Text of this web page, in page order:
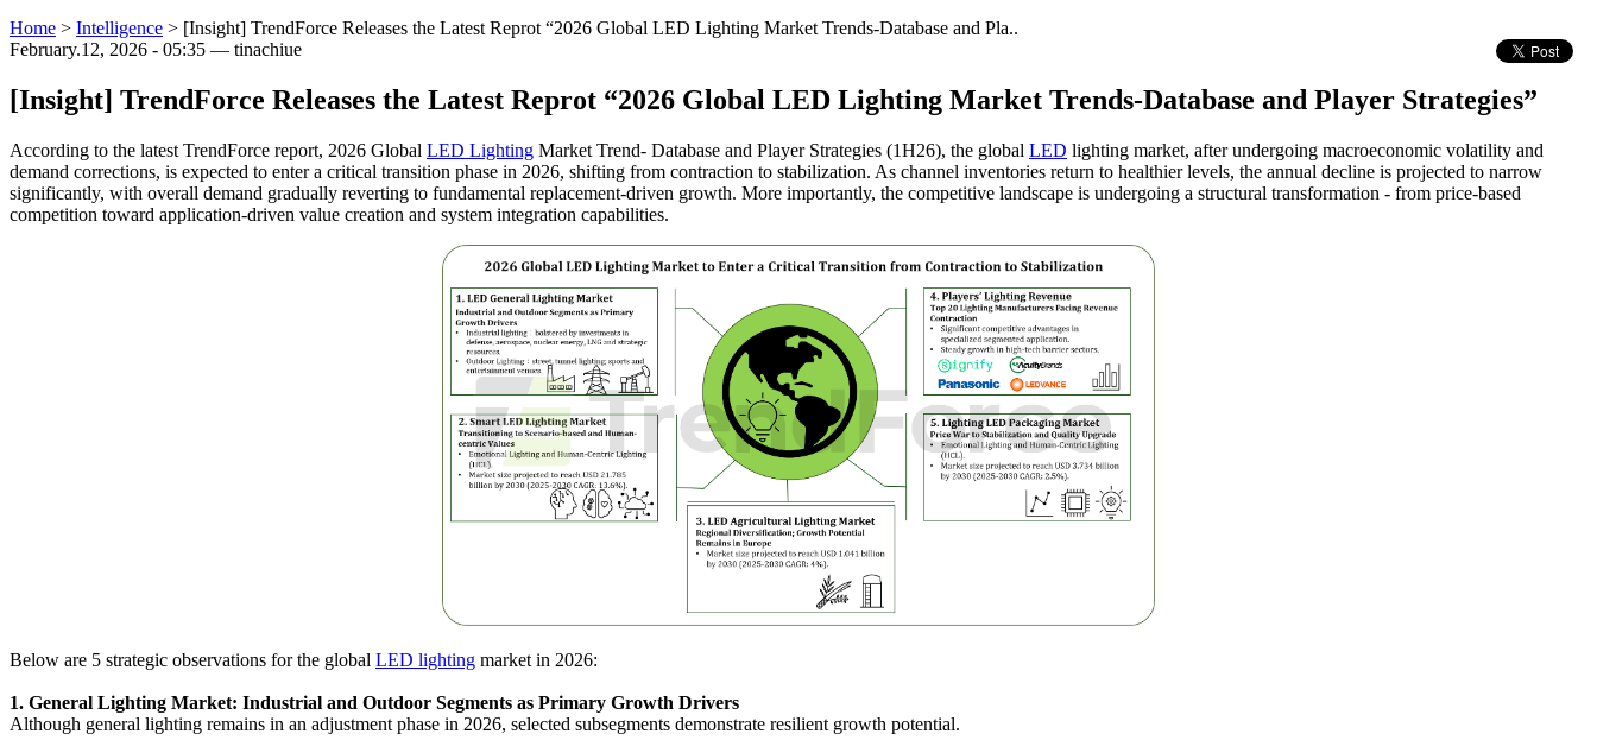
Home > Intelligence > [Insight] TrendForce Releases the Latest Reprot “2026 Global LED Lighting Market Trends-Database and Pla..
February.12, 2026 - 05:35 — tinachiue
[Insight] TrendForce Releases the Latest Reprot “2026 Global LED Lighting Market Trends-Database and Player Strategies”
According to the latest TrendForce report, 2026 Global LED Lighting Market Trend- Database and Player Strategies (1H26), the global LED lighting market, after undergoing macroeconomic volatility and
demand corrections, is expected to enter a critical transition phase in 2026, shifting from contraction to stabilization. As channel inventories return to healthier levels, the annual decline is projected to narrow
significantly, with overall demand gradually reverting to fundamental replacement-driven growth. More importantly, the competitive landscape is undergoing a structural transformation - from price-based
competition toward application-driven value creation and system integration capabilities.
Below are 5 strategic observations for the global LED lighting market in 2026:
1. General Lighting Market: Industrial and Outdoor Segments as Primary Growth Drivers
Although general lighting remains in an adjustment phase in 2026, selected subsegments demonstrate resilient growth potential.